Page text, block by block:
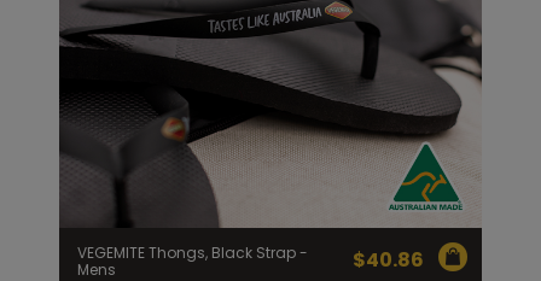
VEGEMITE Thongs, Black Strap -
Mens
$40.86